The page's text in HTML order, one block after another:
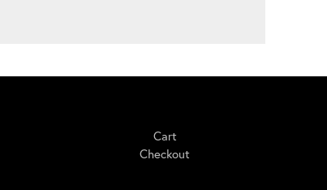
Cart
Checkout